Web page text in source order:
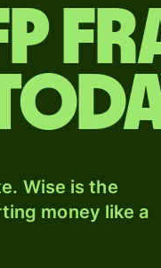
Wise is the
money like a